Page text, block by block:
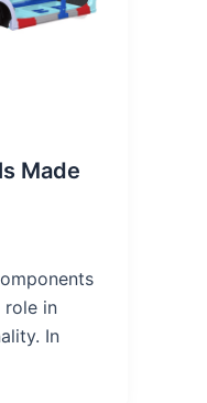
Made
role in
In